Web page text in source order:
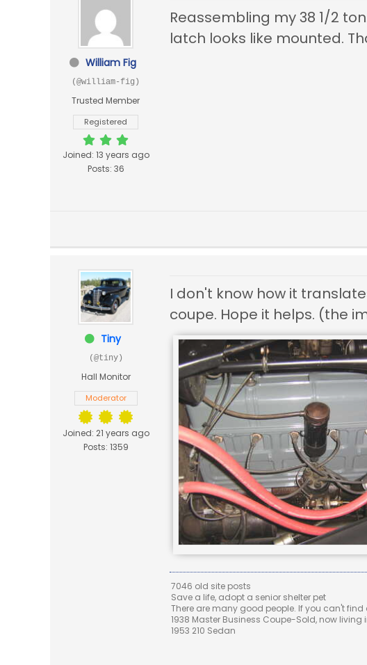
William Fig
(@william-fig)
Trusted Member
Registered
Joined: 13 years ago
Posts: 36
Reassembling my 38 1/2
latch looks like mounted.
Tiny
(@tiny)
Hall Monitor
Moderator
Joined: 21 years ago
Posts: 1359
I don't know how it
coupe. Hope it helps. (the
7046 old site posts
Save a life, adopt a senior shelter pet
There are many good people. If you can't find
1938 Master Business Coupe-Sold, now living
1953 210 Sedan